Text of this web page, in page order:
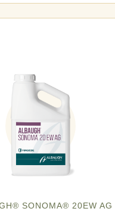
SONOMA® 20EW AG